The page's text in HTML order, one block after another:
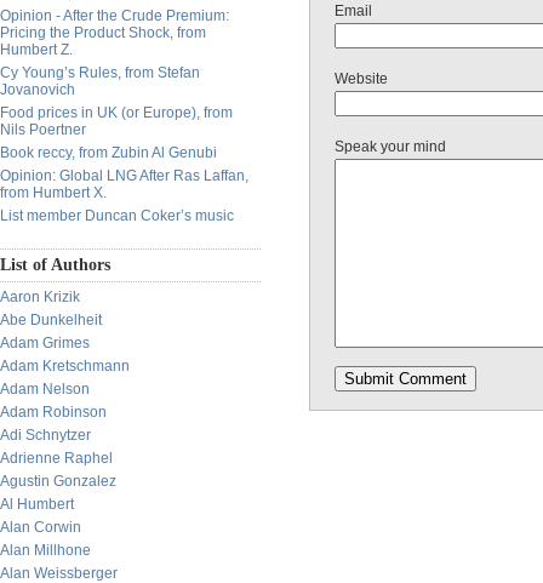
Opinion - After the Crude Premium:
Pricing the Product Shock, from
Humbert Z.
Cy Young’s Rules, from Stefan
Jovanovich
Food prices in UK (or Europe), from
Nils Poertner
Book reccy, from Zubin Al Genubi
Opinion: Global LNG After Ras Laffan,
from Humbert X.
List member Duncan Coker’s music
List of Authors
Aaron Krizik
Abe Dunkelheit
Adam Grimes
Adam Kretschmann
Adam Nelson
Adam Robinson
Adi Schnytzer
Adrienne Raphel
Agustin Gonzalez
Al Humbert
Alan Corwin
Alan Millhone
Alan Weissberger
Email
Website
Speak your mind